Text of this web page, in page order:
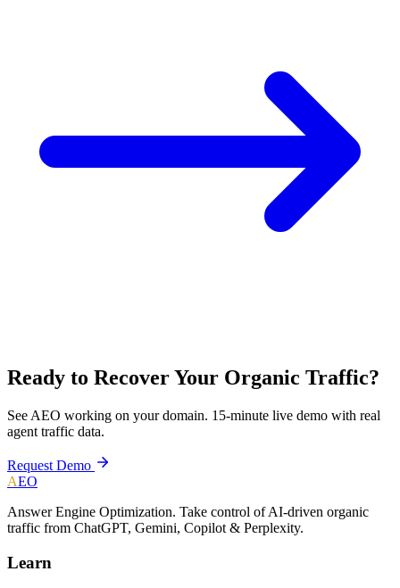
Ready to Recover Your Organic Traffic?
See AEO working on your domain. 15-minute live demo with real
agent traffic data.
Request Demo
AEO
Answer Engine Optimization. Take control of AI-driven organic
traffic from ChatGPT, Gemini, Copilot & Perplexity.
Learn